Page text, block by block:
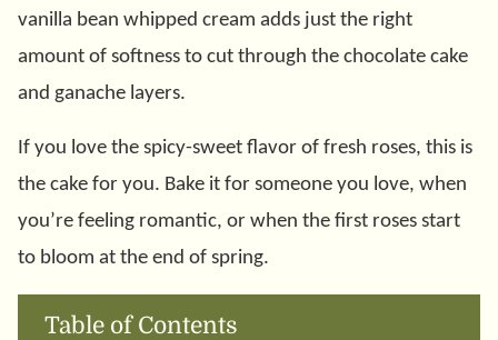
vanilla bean whipped cream adds just the right
amount of softness to cut through the chocolate cake
and ganache layers.
If you love the spicy-sweet flavor of fresh roses, this is
the cake for you. Bake it for someone you love, when
you’re feeling romantic, or when the first roses start
to bloom at the end of spring.
Table of Contents